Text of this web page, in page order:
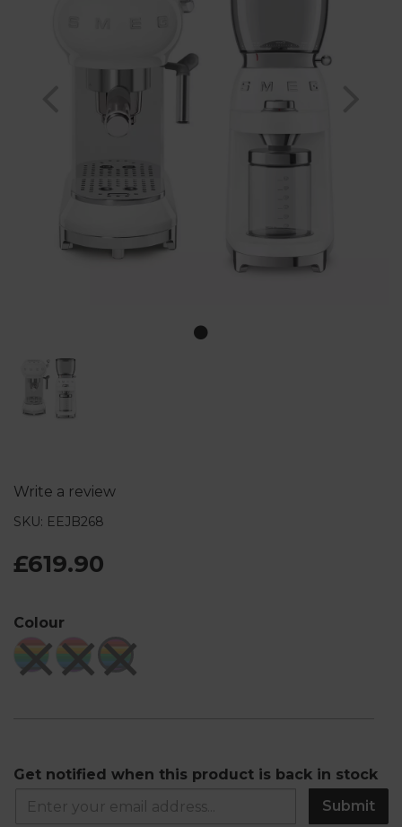
Previous
Write a review
SKU: EEJB268
£619.90
Colour
Get notified when this product is back in stock
Submit